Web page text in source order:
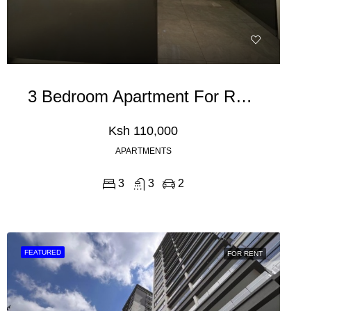
3 Bedroom Apartment For Rent In Kileleshwa
Ksh 110,000
APARTMENTS
3 3 2
FEATURED FOR RENT
FOR RENT FOR RENT
FEATURED FEATURED